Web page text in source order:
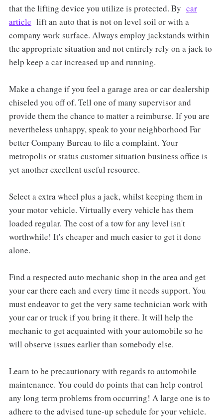
that the lifting device you utilize is protected. By car
article lift an auto that is not on level soil or with a
company work surface. Always employ jackstands within
the appropriate situation and not entirely rely on a jack to
help keep a car increased up and running.
Make a change if you feel a garage area or car dealership
chiseled you off of. Tell one of many supervisor and
provide them the chance to matter a reimburse. If you are
nevertheless unhappy, speak to your neighborhood Far
better Company Bureau to file a complaint. Your
metropolis or status customer situation business office is
yet another excellent useful resource.
Select a extra wheel plus a jack, whilst keeping them in
your motor vehicle. Virtually every vehicle has them
loaded regular. The cost of a tow for any level isn't
worthwhile! It's cheaper and much easier to get it done
alone.
Find a respected auto mechanic shop in the area and get
your car there each and every time it needs support. You
must endeavor to get the very same technician work with
your car or truck if you bring it there. It will help the
mechanic to get acquainted with your automobile so he
will observe issues earlier than somebody else.
Learn to be precautionary with regards to automobile
maintenance. You could do points that can help control
any long term problems from occurring! A large one is to
adhere to the advised tune-up schedule for your vehicle.